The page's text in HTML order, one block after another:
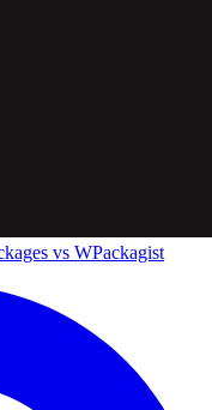
vs WPackagist